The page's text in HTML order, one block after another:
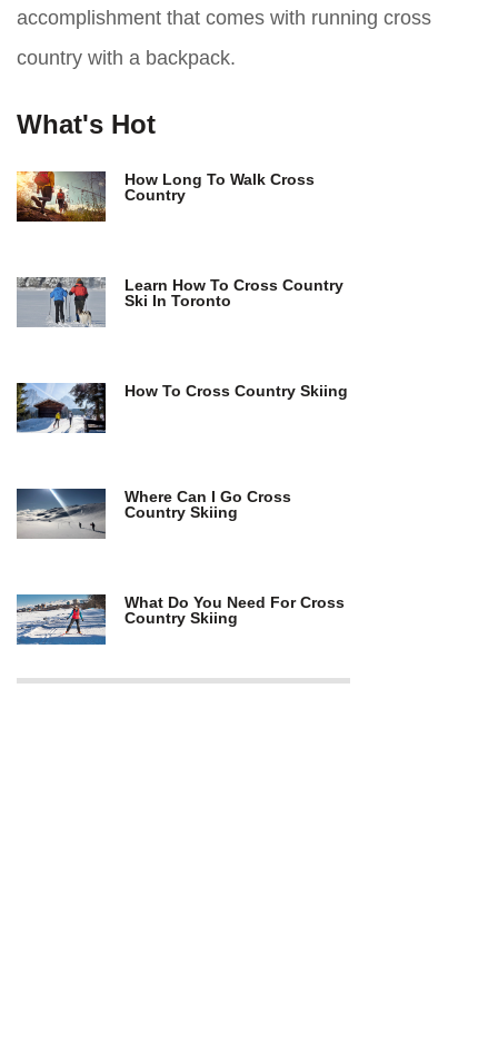
accomplishment that comes with running cross
country with a backpack.
What's Hot
How Long To Walk Cross
Country
Learn How To Cross Country
Ski In Toronto
How To Cross Country Skiing
Where Can I Go Cross
Country Skiing
What Do You Need For Cross
Country Skiing